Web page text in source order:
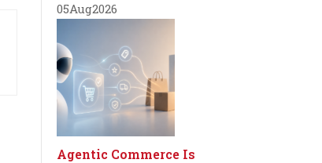
05Aug2026
Agentic Commerce Is